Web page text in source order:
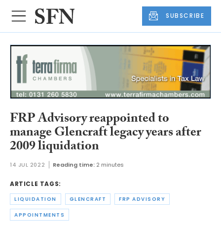
SUBSCRIBE
FRP Advisory reappointed to
manage Glencraft legacy years after
2009 liquidation
14 JUL 2022 Reading time: 2 minutes
ARTICLE TAGS:
LIQUIDATION GLENCRAFT FRP ADVISORY
APPOINTMENTS